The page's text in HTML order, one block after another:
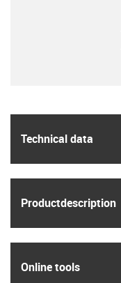
Technical data
Product­description
Online tools